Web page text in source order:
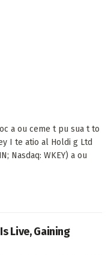
a ou ceme t pu sua t to
I te atio al Holdi g Ltd
Nasdaq: WKEY) a ou
Live, Gaining